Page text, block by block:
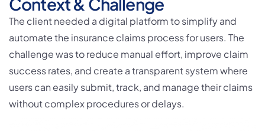
The client needed a digital platform to simplify and
automate the insurance claims process for users. The
challenge was to reduce manual effort, improve claim
success rates, and create a transparent system where
users can easily submit, track, and manage their claims
without complex procedures or delays.